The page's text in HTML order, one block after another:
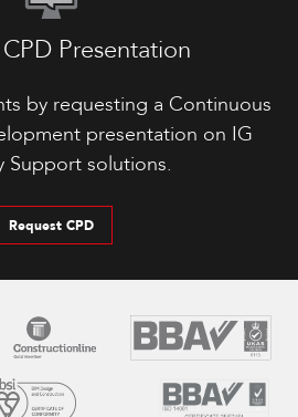
Presentation
by requesting a Continuous
presentation on IG
Support solutions.
Request CPD